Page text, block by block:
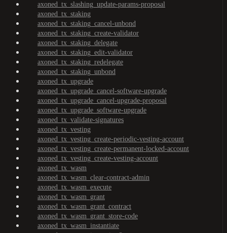
axoned_tx_slashing_update-params-proposal
axoned_tx_staking
axoned_tx_staking_cancel-unbond
axoned_tx_staking_create-validator
axoned_tx_staking_delegate
axoned_tx_staking_edit-validator
axoned_tx_staking_redelegate
axoned_tx_staking_unbond
axoned_tx_upgrade
axoned_tx_upgrade_cancel-software-upgrade
axoned_tx_upgrade_cancel-upgrade-proposal
axoned_tx_upgrade_software-upgrade
axoned_tx_validate-signatures
axoned_tx_vesting
axoned_tx_vesting_create-periodic-vesting-account
axoned_tx_vesting_create-permanent-locked-account
axoned_tx_vesting_create-vesting-account
axoned_tx_wasm
axoned_tx_wasm_clear-contract-admin
axoned_tx_wasm_execute
axoned_tx_wasm_grant
axoned_tx_wasm_grant_contract
axoned_tx_wasm_grant_store-code
axoned_tx_wasm_instantiate